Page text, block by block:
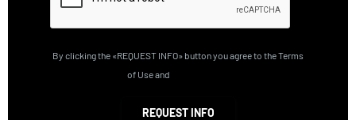
By clicking the «REQUEST INFO» button you agree to the Terms
of Use and
REQUEST INFO